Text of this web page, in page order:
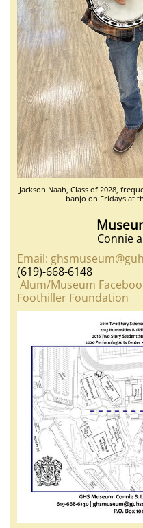
Jackson Naah, Class of 2028,
banjo on Fridays at
Connie
Email:
(619)-668-6148
Alum/Museum
Foothiller Foundation